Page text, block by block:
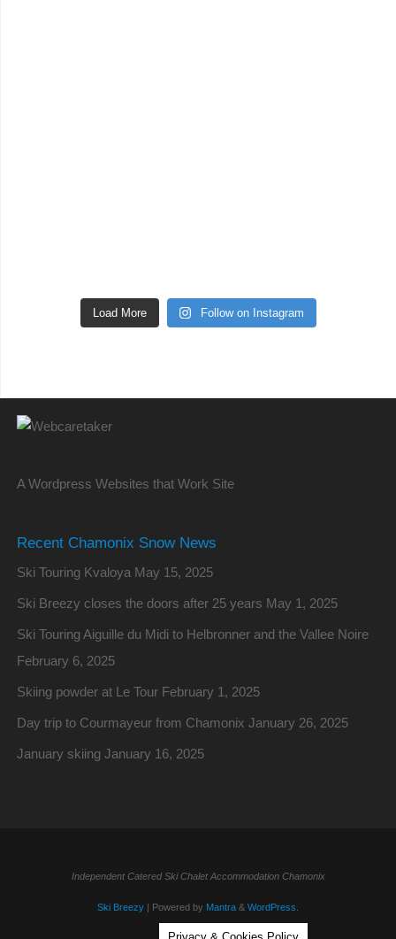
Load More Follow on Instagram
A Wordpress Websites that Work Site
Recent Chamonix Snow News
Ski Touring Kvaloya May 15, 2025
Ski Breezy closes the doors after 25 years May 1, 2025
Ski Touring Aiguille du Midi to Helbronner and the Vallee Noire
February 6, 2025
Skiing powder at Le Tour February 1, 2025
Day trip to Courmayeur from Chamonix January 26, 2025
January skiing January 16, 2025
Independent Catered Ski Chalet Accommodation Chamonix
Ski Breezy | Powered by Mantra & WordPress.